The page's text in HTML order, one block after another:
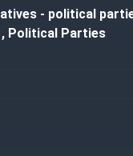
- political
, Political Parties